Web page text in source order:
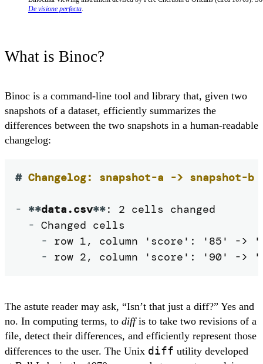
De visione perfecta.
What is Binoc?
Binoc is a command-line tool and library that, given two
snapshots of a dataset, efficiently summarizes the
differences between the two snapshots in a human-readable
changelog:
# Changelog: snapshot-a -> snapshot-b
- **data.csv**: 2 cells changed
- Changed cells
- row 1, column 'score': '85' ->
- row 2, column 'score': '90' ->
The astute reader may ask, “Isn’t that just a diff?” Yes and
no. In computing terms, to diffis to take two revisions of a
file, detect their differences, and efficiently represent those
differences to the user. The Unix diff utility developed